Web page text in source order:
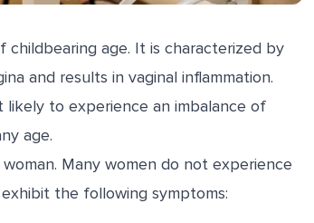
childbearing age. It is characterized by
and results in vaginal inflammation.
to experience an imbalance of
age.
Many women do not experience
the following symptoms: